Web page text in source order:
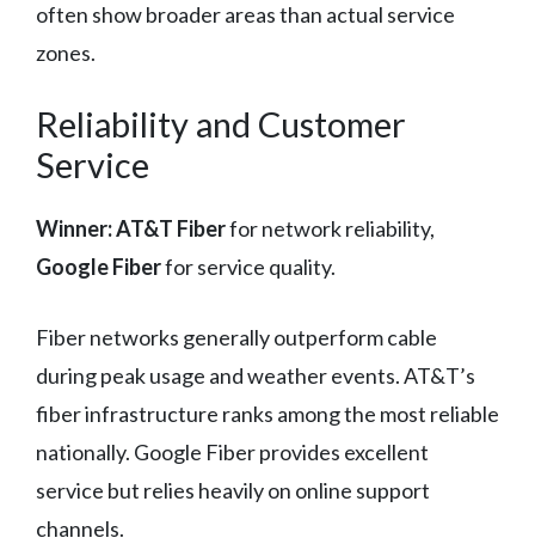
often show broader areas than actual service
zones.
Reliability and Customer
Service
Winner: AT&T Fiberfor network reliability,
Google Fiberfor service quality.
Fiber networks generally outperform cable
during peak usage and weather events. AT&T’s
fiber infrastructure ranks among the most reliable
nationally. Google Fiber provides excellent
service but relies heavily on online support
channels.